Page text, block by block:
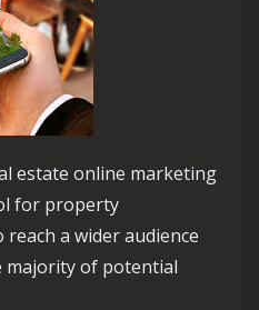
estate online marketing
for property
a wider audience
majority of potential